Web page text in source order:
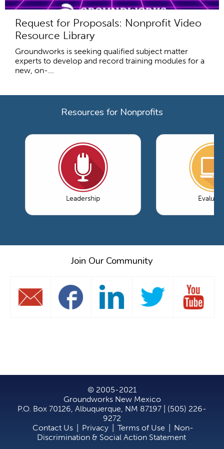
Request for Proposals: Nonprofit Video
Resource Library
Groundworks is seeking qualified subject matter
experts to develop and record training modules for a
new, on-...
Resources for Nonprofits
Leadership
Join Our Community
© 2005-2021
Groundworks New Mexico
P.O. Box 70126, Albuquerque, NM 87197 | (505) 226-
9272
Contact Us
Privacy Terms of Use
Non-
Discrimination & Social Action Statement